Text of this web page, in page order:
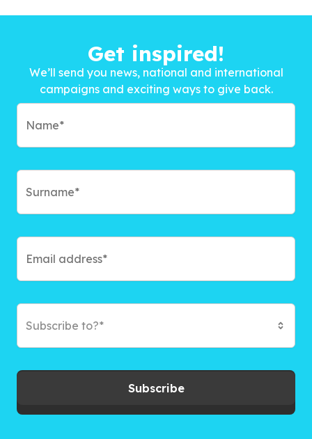
Get inspired!
We’ll send you news, national and international
campaigns and exciting ways to give back.
Subscribe to?*
Subscribe